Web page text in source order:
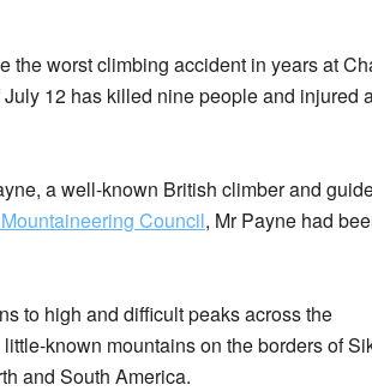
the worst climbing accident in years at
12 has killed nine people and injured
a well-known British climber and
Council, Mr Payne had
to high and difficult peaks across the
known mountains on the borders of
and South America.